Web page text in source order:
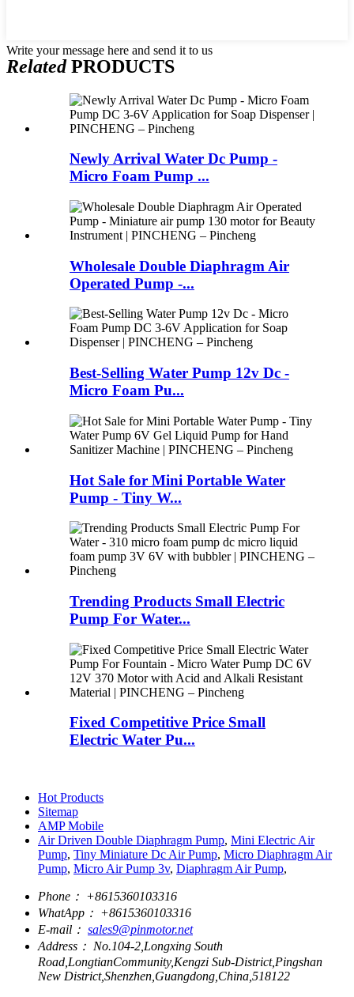
Write your message here and send it to us
RelatedPRODUCTS
Newly Arrival Water Dc Pump -
Micro Foam Pump ...
Wholesale Double Diaphragm Air
Operated Pump -...
Best-Selling Water Pump 12v Dc -
Micro Foam Pu...
Hot Sale for Mini Portable Water
Pump - Tiny W...
Trending Products Small Electric
Pump For Water...
Fixed Competitive Price Small
Electric Water Pu...
Hot Products
Sitemap
AMP Mobile
Air Driven Double Diaphragm Pump, Mini Electric Air
Pump, Tiny Miniature Dc Air Pump, Micro Diaphragm Air
Pump, Micro Air Pump 3v, Diaphragm Air Pump,
Phone： +8615360103316
WhatApp： +8615360103316
E-mail： sales9@pinmotor.net
Address： No.104-2,Longxing South
Road,LongtianCommunity,Kengzi Sub-District,Pingshan
New District,Shenzhen,Guangdong,China,518122